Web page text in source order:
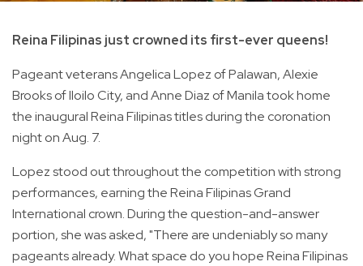
Reina Filipinas just crowned its first-ever queens!
Pageant veterans Angelica Lopez of Palawan, Alexie
Brooks of Iloilo City, and Anne Diaz of Manila took home
the inaugural Reina Filipinas titles during the coronation
night on Aug. 7.
Lopez stood out throughout the competition with strong
performances, earning the Reina Filipinas Grand
International crown. During the question-and-answer
portion, she was asked, "There are undeniably so many
pageants already. What space do you hope Reina Filipinas